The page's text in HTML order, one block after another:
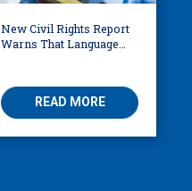
New Civil Rights Report
Warns That Language
READ MORE